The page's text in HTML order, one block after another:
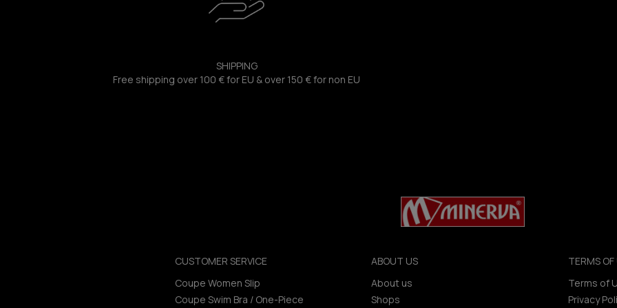
SHIPPING
Free shipping over 100 € for EU & over 150 € for non EU
CUSTOMER SERVICE
Coupe Women Slip
Coupe Swim Bra / One-Piece
ABOUT US
About us
Shops
TERMS
Terms of
Privacy